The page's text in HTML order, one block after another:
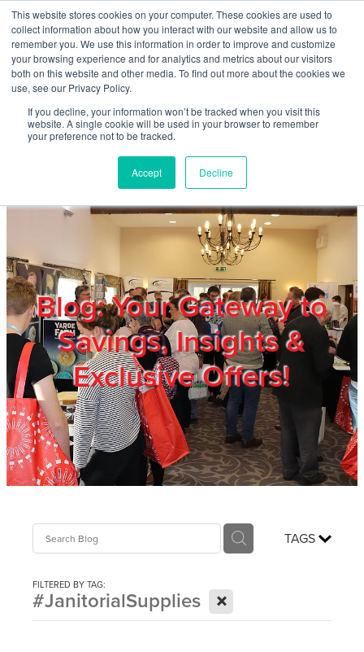
This website stores cookies on your computer. These cookies are used to
collect information about how you interact with our website and allow us to
remember you. We use this information in order to improve and customize
your browsing experience and for analytics and metrics about our visitors
both on this website and other media. To find out more about the cookies we
use, see our Privacy Policy.
If you decline, your information won’t be tracked when you visit this
website. A single cookie will be used in your browser to remember
your preference not to be tracked.
Accept Decline
Skip to main content
Blog: Your Gateway to
Savings, Insights &
Exclusive Offers!
TAGS
FILTERED BY TAG:
#JanitorialSupplies X
Home
About
Products & Services
Members
Privacy Policy
Trade Show
Blog
Login